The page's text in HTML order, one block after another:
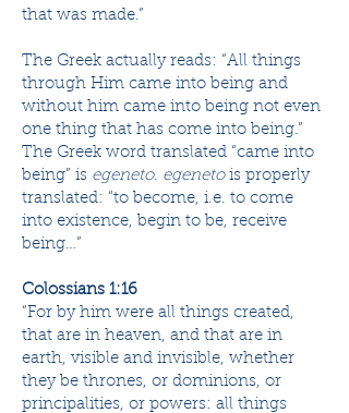
that was made.”
The Greek actually reads: “All things
through Him came into being and
without him came into being not even
one thing that has come into being.”
The Greek word translated “came into
being” is egeneto. egenetois properly
translated: “to become, i.e. to come
into existence, begin to be, receive
being…”
Colossians 1:16
“For by him were all ​​​things​ ​​​created​,
that are in heaven, and that are in
earth, visible and invisible, whether ​
they be​ thrones, or dominions, or ​​​
principalities​, or powers: all things